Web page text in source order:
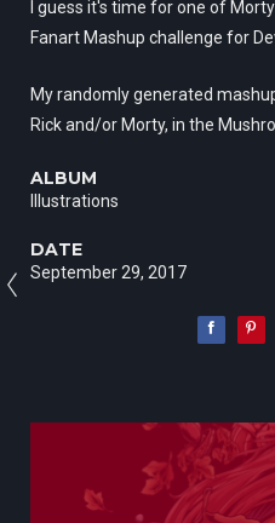
I guess it's time for one of
Fanart Mashup challenge for
My randomly generated
Rick and/or Morty, in the
ALBUM
Illustrations
DATE
September 29, 2017